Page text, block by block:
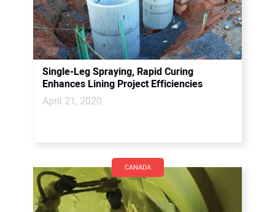
Single-Leg Spraying, Rapid Curing
Enhances Lining Project Efficiencies
April 21, 2020
CANADA